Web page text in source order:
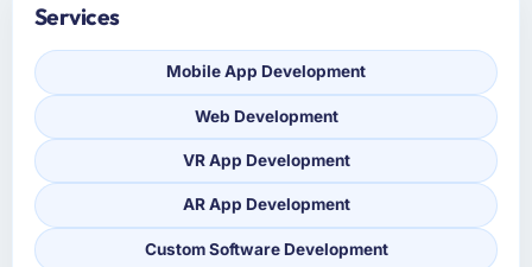
Services
Mobile App Development
Web Development
VR App Development
AR App Development
Custom Software Development